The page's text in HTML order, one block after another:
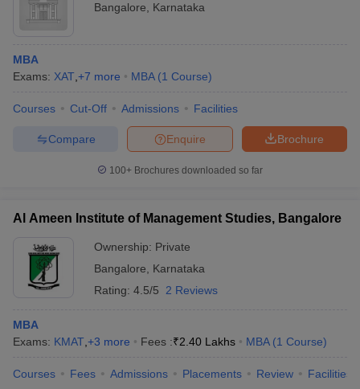
Bangalore
Karnataka
MBA
Exams: XAT +7 more MBA (1 Course)
Courses Cut-Off Admissions Facilities
Brochure
Enquire
Compare
100+ Brochures downloaded so far
Al Ameen Institute of Management Studies, Bangalore
Ownership: Private
Bangalore
Karnataka
Rating: 4.5/5 2 Reviews
MBA
Exams: KMAT +3 more Fees :₹2.40 Lakhs MBA (1 Course)
Courses Fees Admissions Placements Review Facilities